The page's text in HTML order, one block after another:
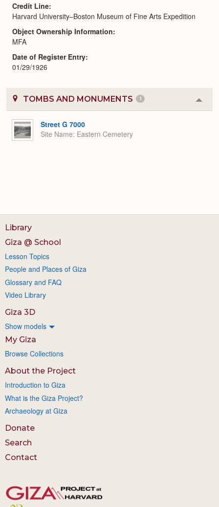
Credit Line
Harvard University–Boston Museum of Fine Arts Expedition
Object Ownership Information
MFA
Date of Register Entry
01/29/1926
TOMBS AND MONUMENTS 1
or
Street G 7000
Site Name Eastern Cemetery
Library
Giza @ School
Lesson Topics
People and Places of Giza
Glossary and FAQ
Video Library
Giza 3D
Show models
My Giza
Browse Collections
About the Project
Introduction to Giza
What is the Giza Project?
Archaeology at Giza
Donate
Search
Contact